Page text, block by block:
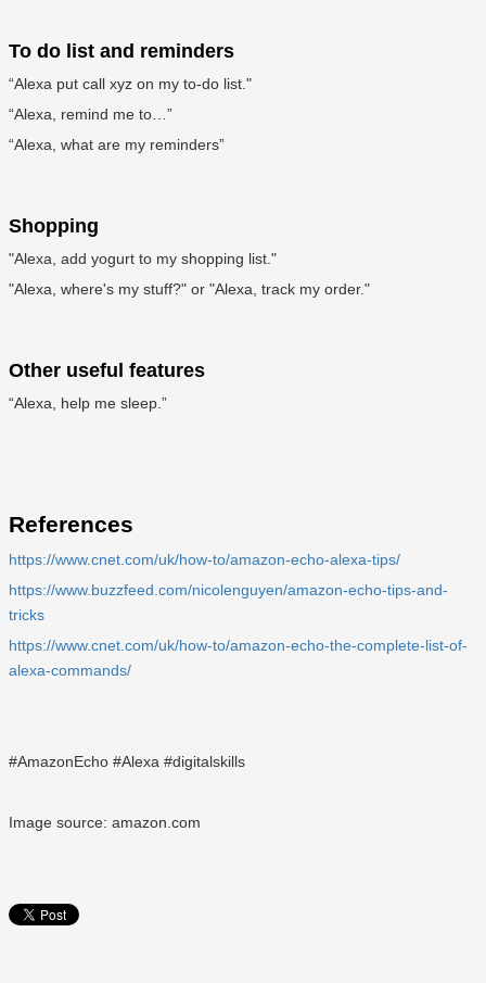
To do list and reminders
“Alexa put call xyz on my to-do list."
“Alexa, remind me to…”
“Alexa, what are my reminders”
Shopping
"Alexa, add yogurt to my shopping list."
"Alexa, where's my stuff?" or "Alexa, track my order."
Other useful features
“Alexa, help me sleep.”
References
https://www.cnet.com/uk/how-to/amazon-echo-alexa-tips/
https://www.buzzfeed.com/nicolenguyen/amazon-echo-tips-and-
tricks
https://www.cnet.com/uk/how-to/amazon-echo-the-complete-list-of-
alexa-commands/
#AmazonEcho #Alexa #digitalskills
Image source: amazon.com